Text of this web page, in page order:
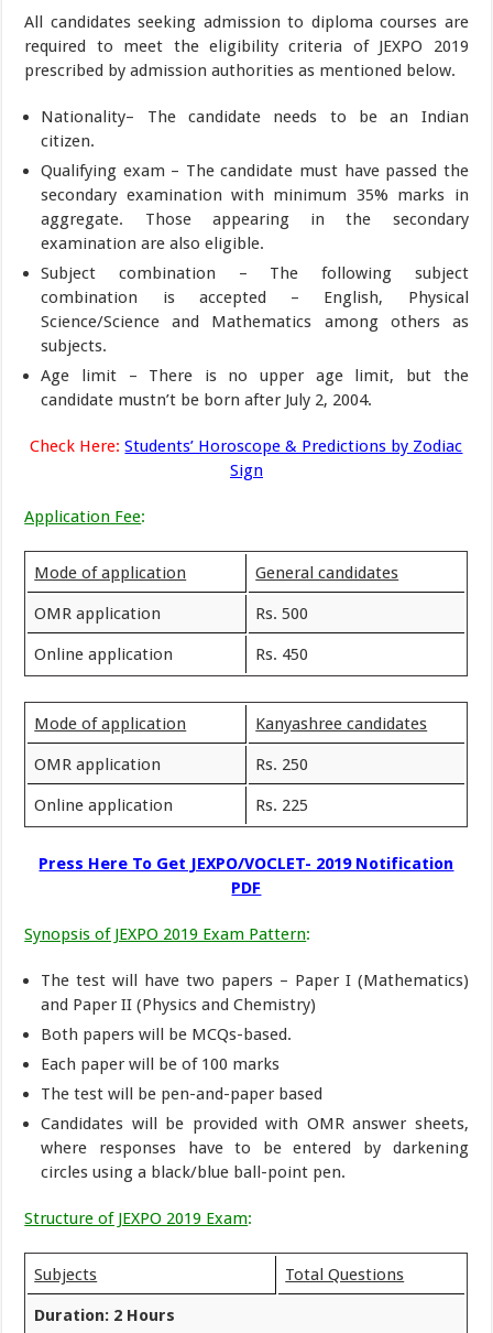
All candidates seeking admission to diploma courses are
required to meet the eligibility criteria of JEXPO 2019
prescribed by admission authorities as mentioned below.
Nationality– The candidate needs to be an Indian
citizen.
Qualifying exam – The candidate must have passed the
secondary examination with minimum 35% marks in
aggregate. Those appearing in the secondary
examination are also eligible.
Subject combination – The following subject
combination is accepted – English, Physical
Science/Science and Mathematics among others as
subjects.
Age limit – There is no upper age limit, but the
candidate mustn’t be born after July 2, 2004.
Check Here: Students’ Horoscope & Predictions by Zodiac
Sign
Application Fee:
Mode of application General candidates
OMR application Rs. 500
Online application Rs. 450
Mode of application Kanyashree candidates
OMR application Rs. 250
Online application Rs. 225
Press Here To Get JEXPO/VOCLET- 2019 Notification
PDF
Synopsis of JEXPO 2019 Exam Pattern:
The test will have two papers – Paper I (Mathematics)
and Paper II (Physics and Chemistry)
Both papers will be MCQs-based.
Each paper will be of 100 marks
The test will be pen-and-paper based
Candidates will be provided with OMR answer sheets,
where responses have to be entered by darkening
circles using a black/blue ball-point pen.
Structure of JEXPO 2019 Exam:
Subjects Total Questions
Duration: 2 Hours